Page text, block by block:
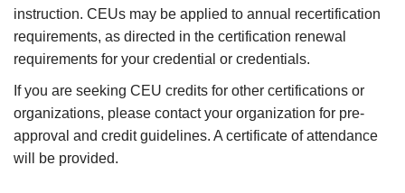
instruction. CEUs may be applied to annual recertification
requirements, as directed in the certification renewal
requirements for your credential or credentials.
If you are seeking CEU credits for other certifications or
organizations, please contact your organization for pre-
approval and credit guidelines. A certificate of attendance
will be provided.